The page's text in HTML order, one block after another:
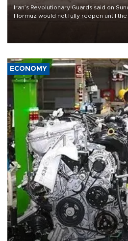
Iran’s Revolutionary Guards said on
Hormuz would not fully reopen until the
ECONOMY